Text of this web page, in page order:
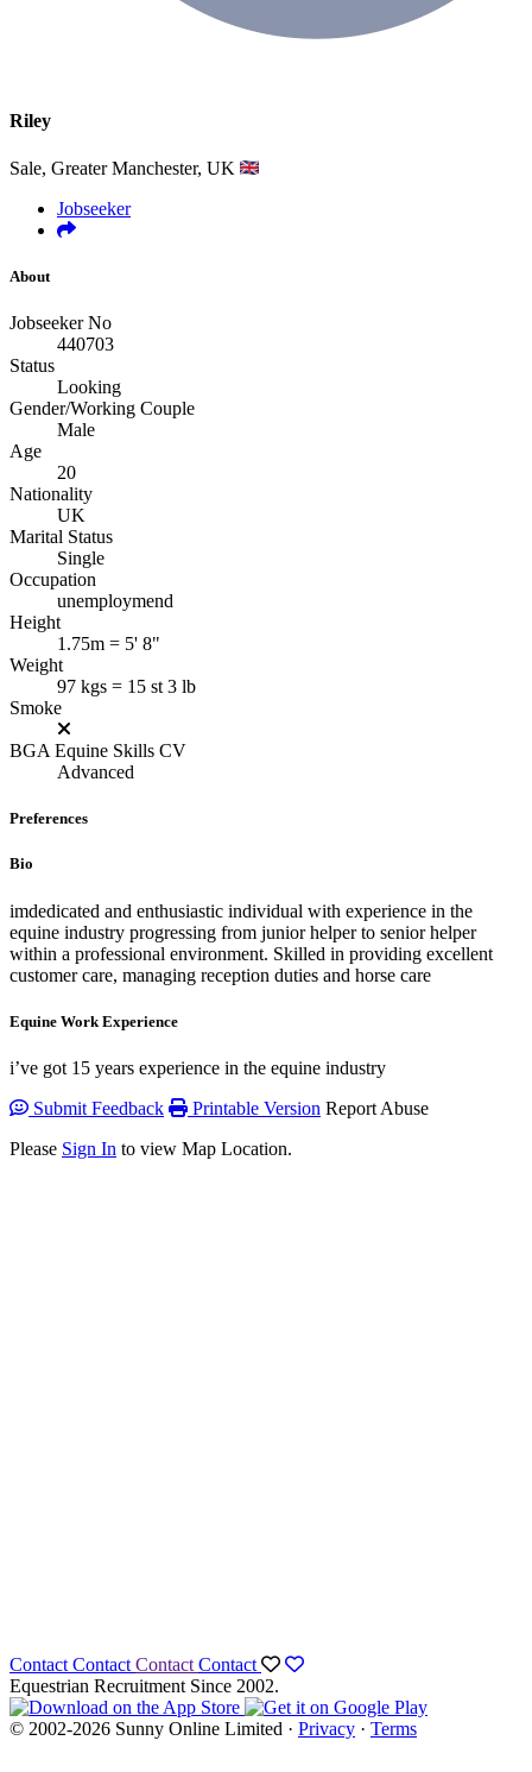
Riley
Sale, Greater Manchester, UK
Jobseeker
About
Jobseeker No
440703
Status
Looking
Gender/Working Couple
Male
Age
20
Nationality
UK
Marital Status
Single
Occupation
unemploymend
Height
1.75m = 5' 8"
Weight
97 kgs = 15 st 3 lb
Smoke
BGA Equine Skills CV
Advanced
Preferences
Bio
imdedicated and enthusiastic individual with experience in the
equine industry progressing from junior helper to senior helper
within a professional environment. Skilled in providing excellent
customer care, managing reception duties and horse care
Equine Work Experience
i’ve got 15 years experience in the equine industry
Submit Feedback
Printable Version Report Abuse
Please Sign In to view Map Location.
Contact Contact Contact Contact
Equestrian Recruitment Since 2002.
© 2002-2026 Sunny Online Limited · Privacy · Terms